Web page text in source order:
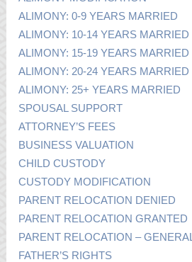
ALIMONY: 0-9 YEARS MARRIED
ALIMONY: 10-14 YEARS MARRIED
ALIMONY: 15-19 YEARS MARRIED
ALIMONY: 20-24 YEARS MARRIED
ALIMONY: 25+ YEARS MARRIED
SPOUSAL SUPPORT
ATTORNEY’S FEES
BUSINESS VALUATION
CHILD CUSTODY
CUSTODY MODIFICATION
PARENT RELOCATION DENIED
PARENT RELOCATION GRANTED
PARENT RELOCATION – GENERAL
FATHER’S RIGHTS